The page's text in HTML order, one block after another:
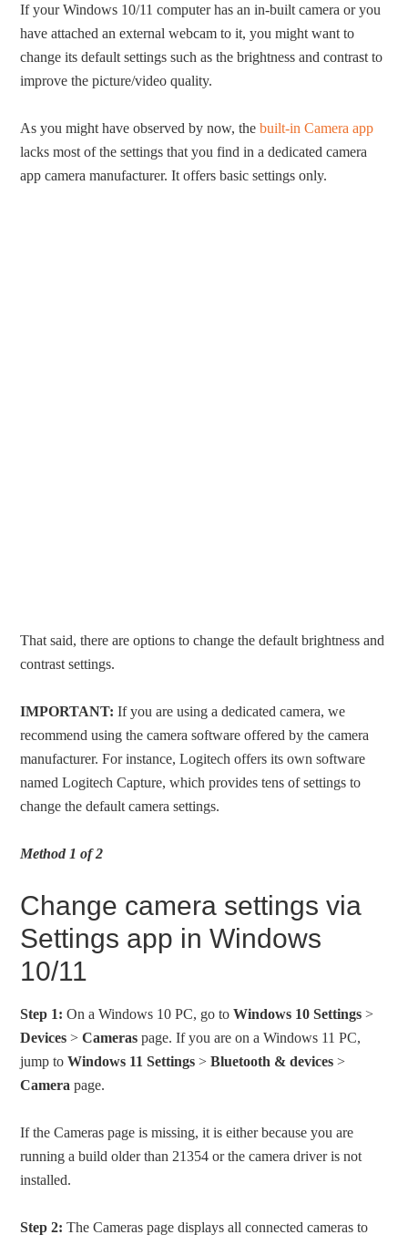
If your Windows 10/11 computer has an in-built camera or you
have attached an external webcam to it, you might want to
change its default settings such as the brightness and contrast to
improve the picture/video quality.
As you might have observed by now, thebuilt-in Camera app
lacks most of the settings that you find in a dedicated camera
app camera manufacturer. It offers basic settings only.
That said, there are options to change the default brightness and
contrast settings.
IMPORTANT: If you are using a dedicated camera, we
recommend using the camera software offered by the camera
manufacturer. For instance, Logitech offers its own software
named Logitech Capture, which provides tens of settings to
change the default camera settings.
Method 1 of 2
Change camera settings via
Settings app in Windows
10/11
Step 1: On a Windows 10 PC, go toWindows 10 Settings >
Devices >Cameras page. If you are on a Windows 11 PC,
jump toWindows 11 Settings >Bluetooth & devices >
Camera page.
If the Cameras page is missing, it is either because you are
running a build older than 21354 or the camera driver is not
installed.
Step 2: The Cameras page displays all connected cameras to